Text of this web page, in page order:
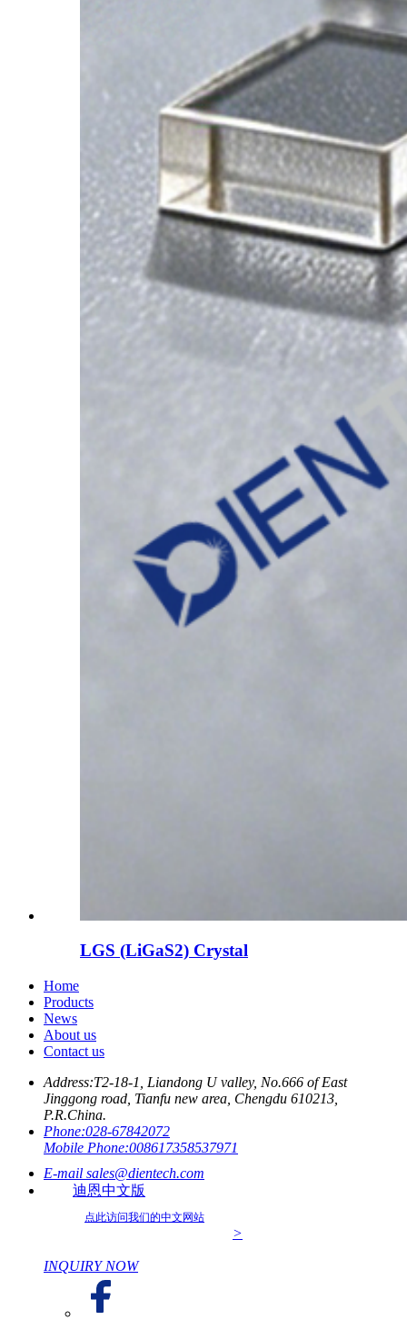
LGS (LiGaS2) Crystal
Home
Products
News
About us
Contact us
Address:T2-18-1, Liandong U valley, No.666 of East
Jinggong road, Tianfu new area, Chengdu 610213,
P.R.China.
Phone:028-67842072
Mobile Phone:008617358537971
E-mail sales@dientech.com
迪恩中文版
点此访问我们的中文网站
>
INQUIRY NOW